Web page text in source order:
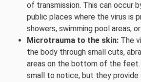
of transmission. This can occur
public places where the virus is
showers, swimming pool areas,
Microtrauma to the skin: The
the body through small cuts,
areas on the bottom of the
small to notice, but they